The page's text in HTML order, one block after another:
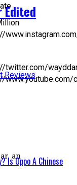
twitter.com/
www.youtube.com/
an
Is Oppo A Chinese